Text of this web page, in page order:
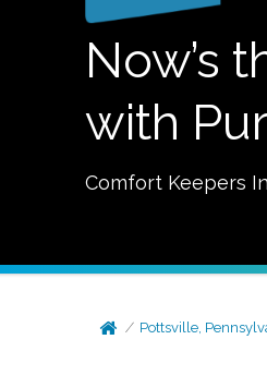
Now’s
with
Comfort Keepers
Pottsville,